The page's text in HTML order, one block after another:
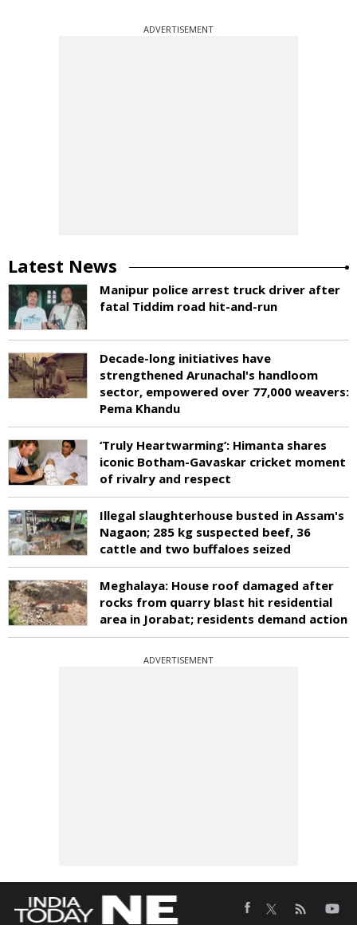
ADVERTISEMENT
Latest News
Manipur police arrest truck driver after
fatal Tiddim road hit-and-run
Decade-long initiatives have
strengthened Arunachal's handloom
sector, empowered over 77,000 weavers:
Pema Khandu
‘Truly Heartwarming’: Himanta shares
iconic Botham-Gavaskar cricket moment
of rivalry and respect
Illegal slaughterhouse busted in Assam's
Nagaon; 285 kg suspected beef, 36
cattle and two buffaloes seized
Meghalaya: House roof damaged after
rocks from quarry blast hit residential
area in Jorabat; residents demand action
ADVERTISEMENT